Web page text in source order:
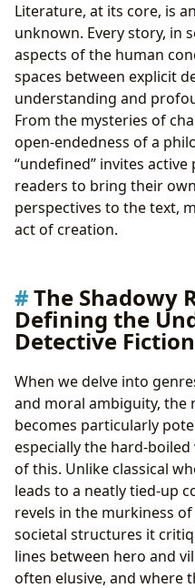
Literature, at its core, is
unknown. Every story, in
aspects of the human
spaces between explicit
understanding and
From the mysteries of
open-endedness of a
“undefined” invites
readers to bring their
perspectives to the text,
act of creation.
The Shadowy
Defining the
Detective Fiction
When we delve into
and moral ambiguity, the
becomes particularly
especially the hard-
of this. Unlike classical
leads to a neatly tied-up
revels in the murkiness
societal structures it
lines between hero and
often elusive, and where